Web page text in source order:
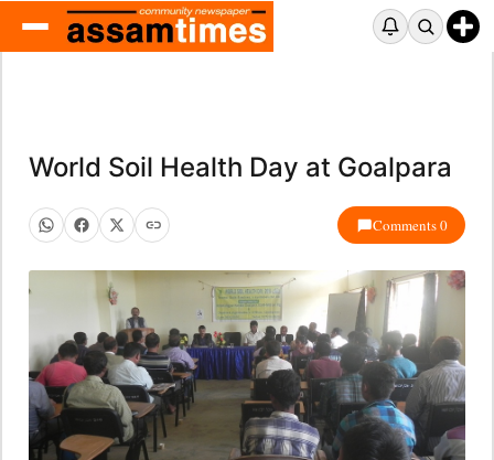
World Soil Health Day at Goalpara
Comments 0